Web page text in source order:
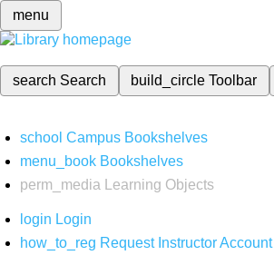
menu
search Search build_circleToolbar
school Campus Bookshelves
menu_book Bookshelves
perm_media
Learning Objects
login Login
how_to_reg Request Instructor Account